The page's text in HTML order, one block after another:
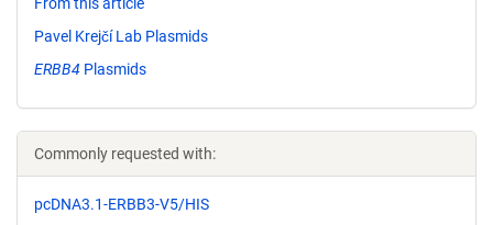
Pavel Krejčí Lab Plasmids
ERBB4 Plasmids
Commonly requested with:
pcDNA3.1-ERBB3-V5/HIS